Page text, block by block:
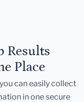
Results
Place
can easily collect
in one secure